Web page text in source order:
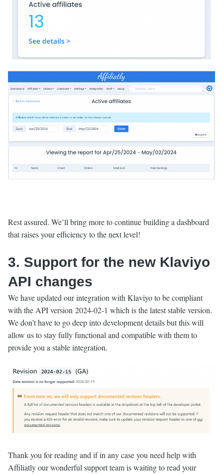
Rest assured. We’ll bring more to continue building a dashboard
that raises your efficiency to the next level!
3. Support for the new Klaviyo
API changes
We have updated our integration with Klaviyo to be compliant
with the API version 2024-02-1 which is the latest stable version.
We don’t have to go deep into development details but this will
allow us to stay fully functional and compatible with them to
provide you a stable integration.
Thank you for reading and if in any case you need help with
Affiliatly our wonderful support team is waiting to read your